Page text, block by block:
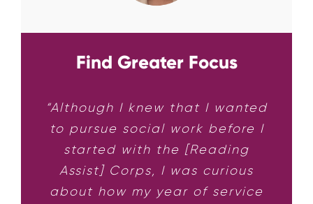
Find Greater Focus
“Although I knew that I wanted
to pursue social work before I
started with the [Reading
Assist] Corps, I was curious
about how my year of service